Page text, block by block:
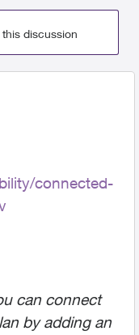
discussion
connected-
can connect
by adding an